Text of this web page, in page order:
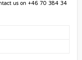
us on +46 70 384 34